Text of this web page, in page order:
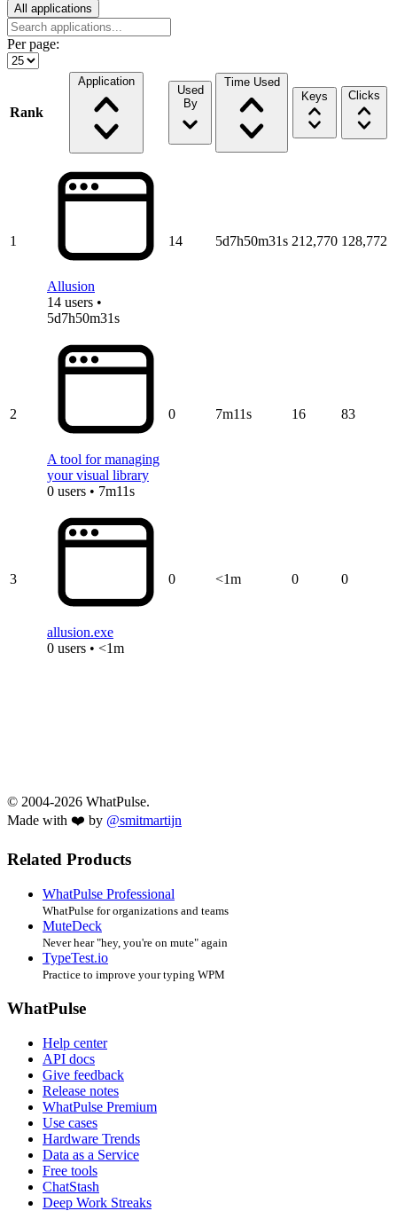
All applications
Per page:
Rank
Application
Used
By
Time Used
Keys
Clicks
1
Allusion
14 users •
5d7h50m31s
14 5d7h50m31s 212,770 128,772
2
A tool for managing
your visual library
0 users • 7m11s
0 7m11s 16 83
3
allusion.exe
0 users • <1m
0 <1m 0 0
© 2004-2026 WhatPulse.
Made with ❤️ by @smitmartijn
Related Products
WhatPulse Professional
WhatPulse for organizations and teams
MuteDeck
Never hear "hey, you're on mute" again
TypeTest.io
Practice to improve your typing WPM
WhatPulse
Help center
API docs
Give feedback
Release notes
WhatPulse Premium
Use cases
Hardware Trends
Data as a Service
Free tools
ChatStash
Deep Work Streaks